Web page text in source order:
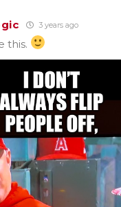
3 years ago
this.